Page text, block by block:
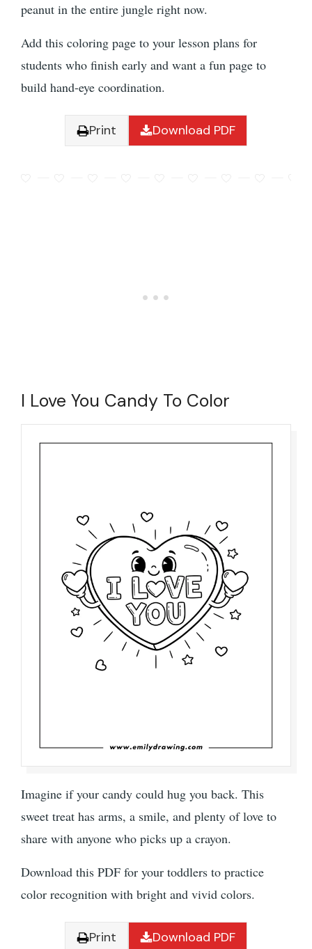
peanut in the entire jungle right now.
Add this coloring page to your lesson plans for
students who finish early and want a fun page to
build hand-eye coordination.
Print Download PDF
I Love You Candy To Color
Imagine if your candy could hug you back. This
sweet treat has arms, a smile, and plenty of love to
share with anyone who picks up a crayon.
Download this PDF for your toddlers to practice
color recognition with bright and vivid colors.
Print Download PDF